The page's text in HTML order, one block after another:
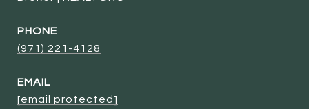
PHONE
(971) 221-4128
EMAIL
[email protected]